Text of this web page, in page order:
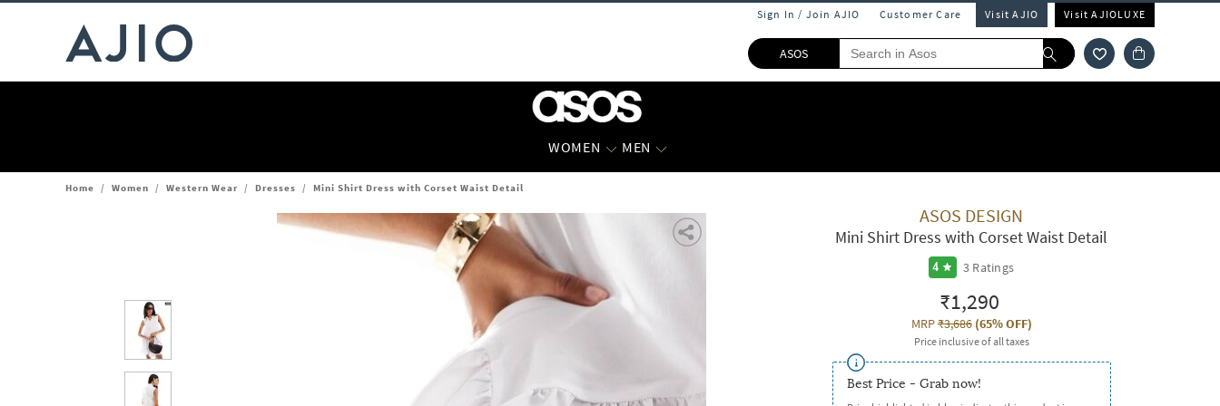
Sign In / Join AJIO Customer Care Visit AJIO Visit AJIOLUXE
ASOS
WOMEN MEN
Home / Women / Western Wear / Dresses / Mini Shirt Dress with Corset Waist Detail
ASOS DESIGN
Mini Shirt Dress with Corset Waist Detail
4 3 Ratings
₹1,290
MRP₹3,686(65% OFF)
Price inclusive of all taxes
Best Price - Grab now!